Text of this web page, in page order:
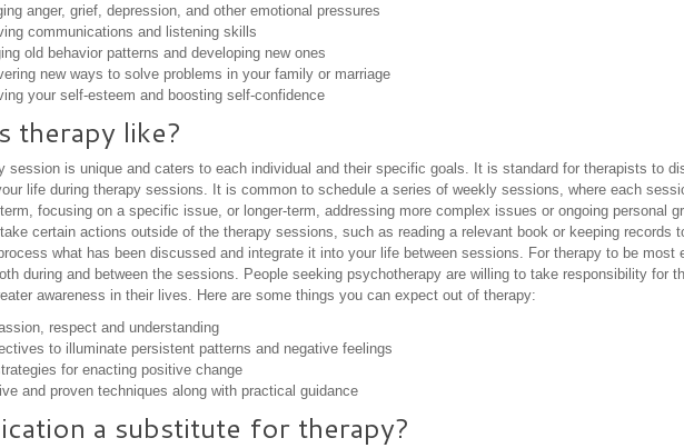
anger, grief, depression, and other emotional pressures
communications and listening skills
old behavior patterns and developing new ones
new ways to solve problems in your family or marriage
your self-esteem and boosting self-confidence
therapy like?
session is unique and caters to each individual and their specific goals. It is standard for therapists to
life during therapy sessions. It is common to schedule a series of weekly sessions, where each
focusing on a specific issue, or longer-term, addressing more complex issues or ongoing personal
certain actions outside of the therapy sessions, such as reading a relevant book or keeping records
what has been discussed and integrate it into your life between sessions. For therapy to be
during and between the sessions. People seeking psychotherapy are willing to take responsibility for
awareness in their lives. Here are some things you can expect out of therapy:
respect and understanding
to illuminate persistent patterns and negative feelings
for enacting positive change
and proven techniques along with practical guidance
a substitute for therapy?